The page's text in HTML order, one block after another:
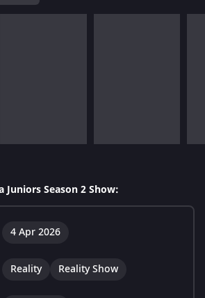
Juniors Season 2 Show:
4 Apr 2026
Reality Reality Show